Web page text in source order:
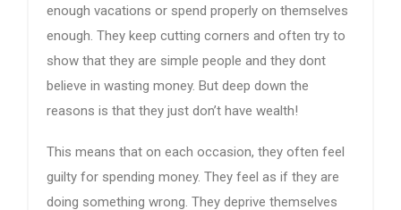
enough vacations or spend properly on themselves
enough. They keep cutting corners and often try to
show that they are simple people and they dont
believe in wasting money. But deep down the
reasons is that they just don’t have wealth!
This means that on each occasion, they often feel
guilty for spending money. They feel as if they are
doing something wrong. They deprive themselves